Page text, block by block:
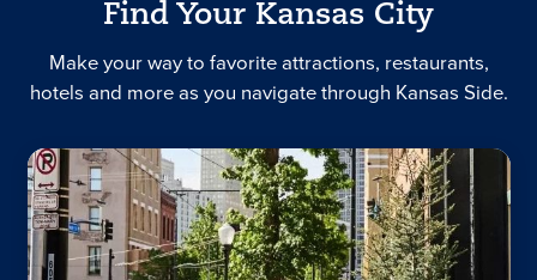
Find Your Kansas City
Make your way to favorite attractions, restaurants,
hotels and more as you navigate through Kansas Side.